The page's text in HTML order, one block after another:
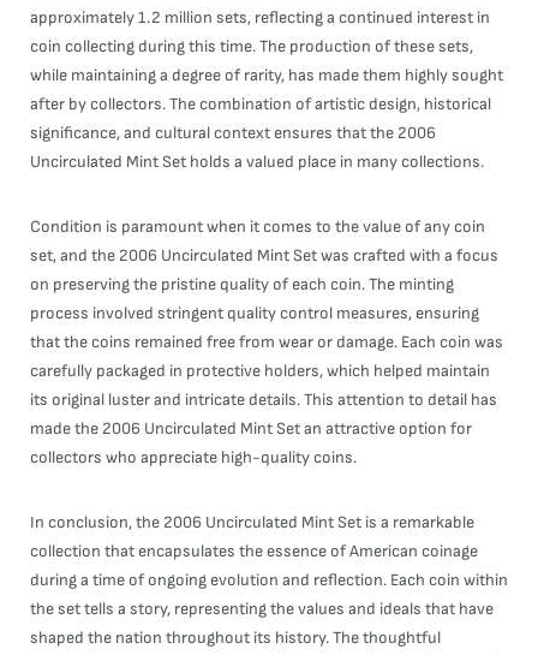
approximately 1.2 million sets, reflecting a continued interest in
coin collecting during this time. The production of these sets,
while maintaining a degree of rarity, has made them highly sought
after by collectors. The combination of artistic design, historical
significance, and cultural context ensures that the 2006
Uncirculated Mint Set holds a valued place in many collections.
Condition is paramount when it comes to the value of any coin
set, and the 2006 Uncirculated Mint Set was crafted with a focus
on preserving the pristine quality of each coin. The minting
process involved stringent quality control measures, ensuring
that the coins remained free from wear or damage. Each coin was
carefully packaged in protective holders, which helped maintain
its original luster and intricate details. This attention to detail has
made the 2006 Uncirculated Mint Set an attractive option for
collectors who appreciate high-quality coins.
In conclusion, the 2006 Uncirculated Mint Set is a remarkable
collection that encapsulates the essence of American coinage
during a time of ongoing evolution and reflection. Each coin within
the set tells a story, representing the values and ideals that have
shaped the nation throughout its history. The thoughtful